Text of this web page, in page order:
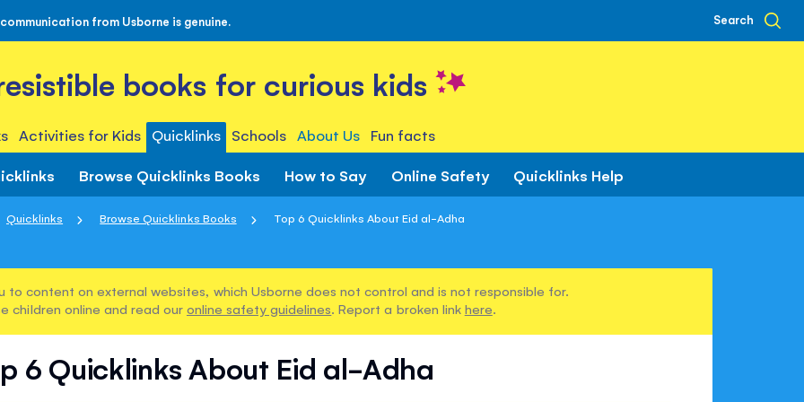
from Usborne is genuine. Search
books for curious kids
Activities for Kids Quicklinks Schools About Us Fun facts
Browse Quicklinks Books How to Say Online Safety Quicklinks Help
Quicklinks Browse Quicklinks Books Top 6 Quicklinks About Eid al-Adha
to content on external websites, which Usborne does not control and is not responsible for.
children online and read our online safety guidelines. Report a broken link here.
6 Quicklinks About Eid al-Adha